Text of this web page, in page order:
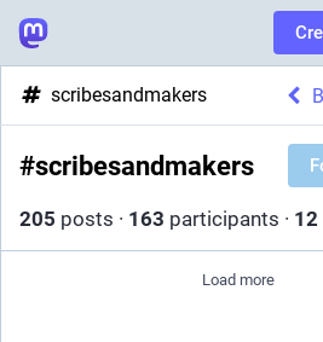
scribesandmakers
#scribesandmakers
205 posts · 163 participants · 12
Load more